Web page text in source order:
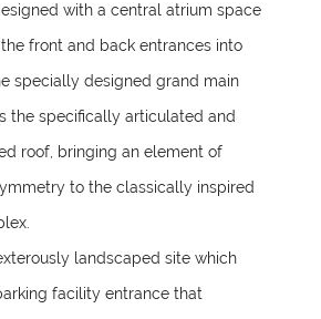
with a central atrium space
front and back entrances into
specially designed grand main
the specifically articulated and
roof, bringing an element of
to the classically inspired
landscaped site which
facility entrance that